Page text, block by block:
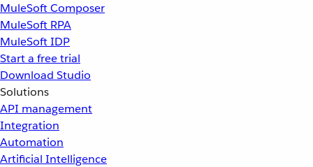
MuleSoft Composer
MuleSoft RPA
MuleSoft IDP
Start a free trial
Download Studio
Solutions
API management
Integration
Automation
Artificial Intelligence